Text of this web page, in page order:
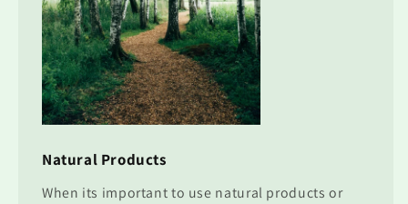
Natural Products
When its important to use natural products or